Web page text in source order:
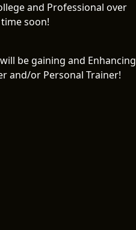
and Professional over
soon!
be gaining and Enhancing
and/or Personal Trainer!